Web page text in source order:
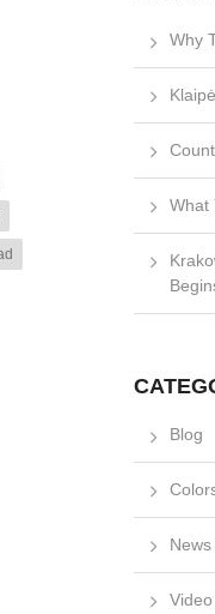
Why
What
Blog
News
Video